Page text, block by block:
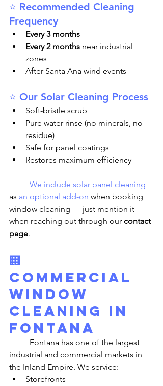
⭐ Recommended Cleaning
Frequency
Every 3 months
Every 2 months near industrial
zones
After Santa Ana wind events
⭐ Our Solar Cleaning Process
Soft-bristle scrub
Pure water rinse (no minerals, no
residue)
Safe for panel coatings
Restores maximum efficiency
We include solar panel cleaning
as an optional add-on when booking
window cleaning — just mention it
when reaching out through our contact
page.
🏢
Commercial
Window
Cleaning in
Fontana
industrial and commercial markets in
the Inland Empire. We service:
Storefronts